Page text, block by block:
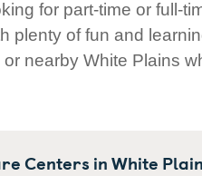
for part-time or full-
plenty of fun and
or nearby White Plains
Centers inWhite